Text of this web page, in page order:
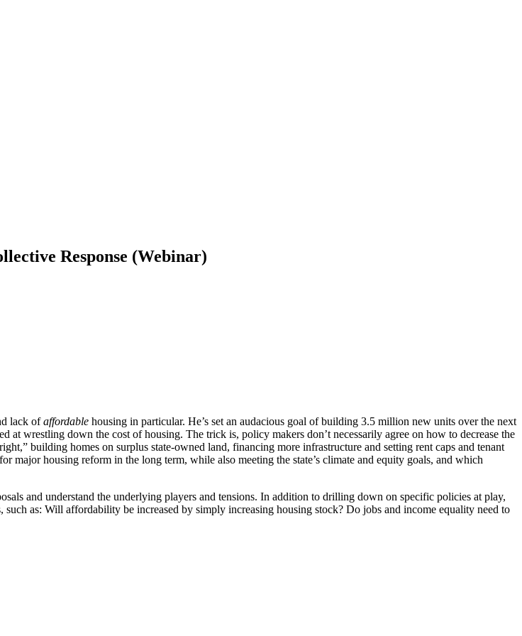
Response (Webinar)
lack ofaffordable housing in particular. He’s set an audacious goal of building 3.5 million new units over the next
wrestling down the cost of housing. The trick is, policy makers don’t necessarily agree on how to decrease the
building homes on surplus state-owned land, financing more infrastructure and setting rent caps and tenant
major housing reform in the long term, while also meeting the state’s climate and equity goals, and which
and understand the underlying players and tensions. In addition to drilling down on specific policies at play,
as: Will affordability be increased by simply increasing housing stock? Do jobs and income equality need to